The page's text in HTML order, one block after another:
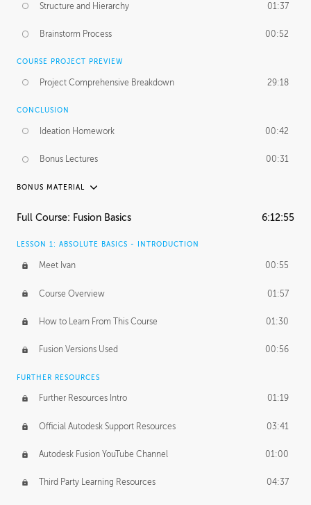
Structure and Hierarchy 01:37
Brainstorm Process 00:52
COURSE PROJECT PREVIEW
Project Comprehensive Breakdown 29:18
CONCLUSION
Ideation Homework 00:42
Bonus Lectures 00:31
BONUS MATERIAL
INTRODUCTION
FURTHER EXPLORING DESIGN
Form Continuity 02:48
Class A vs B Surfaces 01:50
The Periodic Table of Form 04:00
Tick-Tock Model 02:24
Full Course: Fusion Basics 6:12:55
LESSON 1: ABSOLUTE BASICS - INTRODUCTION
Meet Ivan 00:55
Course Overview 01:57
How to Learn From This Course 01:30
Fusion Versions Used 00:56
FURTHER RESOURCES
Further Resources Intro 01:19
Official Autodesk Support Resources 03:41
Autodesk Fusion YouTube Channel 01:00
Third Party Learning Resources 04:37